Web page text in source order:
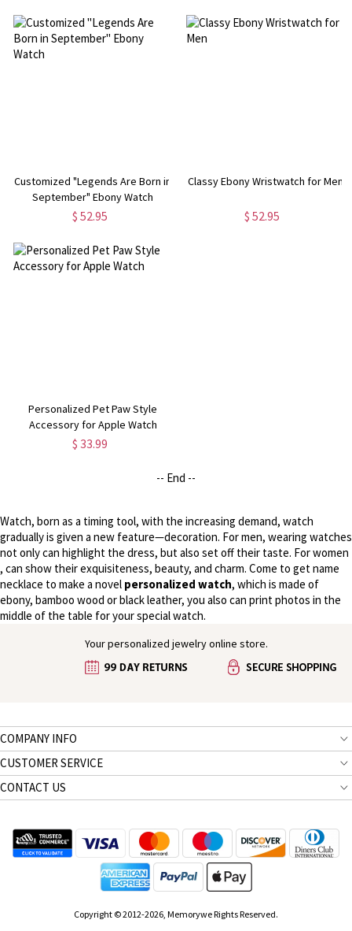
Customized "Legends Are Born in
September" Ebony Watch
$ 52.95
Classy Ebony Wristwatch for Men
$ 52.95
Personalized Pet Paw Style
Accessory for Apple Watch
$ 33.99
-- End --
Watch, born as a timing tool, with the increasing demand, watch
gradually is given a new feature—decoration. For men, wearing watches
not only can highlight the dress, but also set off their taste. For women
, can show their exquisiteness, beauty, and charm. Come to get name
necklace to make a novel personalized watch, which is made of
ebony, bamboo wood or black leather, you also can print photos in the
middle of the table for your special watch.
Your personalized jewelry online store.
COMPANY INFO
CUSTOMER SERVICE
CONTACT US
Copyright © 2012-2026, Memorywe Rights Reserved.